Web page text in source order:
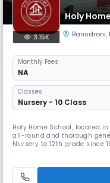
Holy
3.15K Bansdroni,
Monthly Fees
NA
Classes
Nursery - 10 Class
Holy Home School, located
all-round and thorough
Nursery to 12th grade since